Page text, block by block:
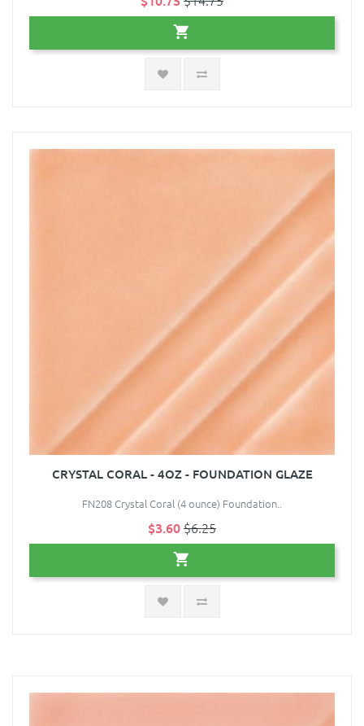
CRYSTAL CORAL - 4OZ - FOUNDATION GLAZE
FN208 Crystal Coral (4 ounce) Foundation..
$3.60$6.25